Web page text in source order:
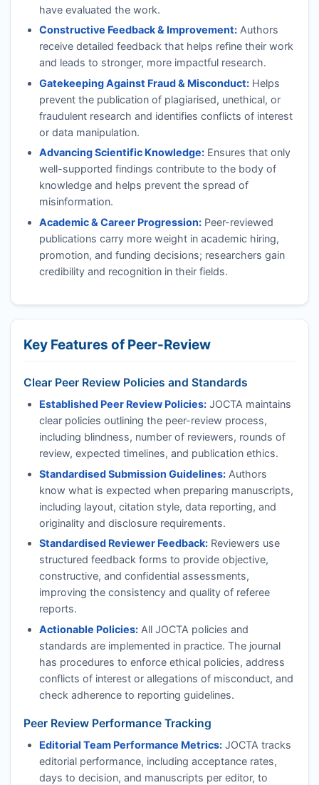
have evaluated the work.
Constructive Feedback & Improvement:Authors
receive detailed feedback that helps refine their work
and leads to stronger, more impactful research.
Gatekeeping Against Fraud & Misconduct:Helps
prevent the publication of plagiarised, unethical, or
fraudulent research and identifies conflicts of interest
or data manipulation.
Advancing Scientific Knowledge:Ensures that only
well-supported findings contribute to the body of
knowledge and helps prevent the spread of
misinformation.
Academic & Career Progression:Peer-reviewed
publications carry more weight in academic hiring,
promotion, and funding decisions; researchers gain
credibility and recognition in their fields.
Key Features of Peer-Review
Clear Peer Review Policies and Standards
Established Peer Review Policies: JOCTA maintains
clear policies outlining the peer-review process,
including blindness, number of reviewers, rounds of
review, expected timelines, and publication ethics.
Standardised Submission Guidelines:Authors
know what is expected when preparing manuscripts,
including layout, citation style, data reporting, and
originality and disclosure requirements.
Standardised Reviewer Feedback:Reviewers use
structured feedback forms to provide objective,
constructive, and confidential assessments,
improving the consistency and quality of referee
reports.
Actionable Policies:All JOCTA policies and
standards are implemented in practice. The journal
has procedures to enforce ethical policies, address
conflicts of interest or allegations of misconduct, and
check adherence to reporting guidelines.
Peer Review Performance Tracking
Editorial Team Performance Metrics: JOCTA tracks
editorial performance, including acceptance rates,
days to decision, and manuscripts per editor, to